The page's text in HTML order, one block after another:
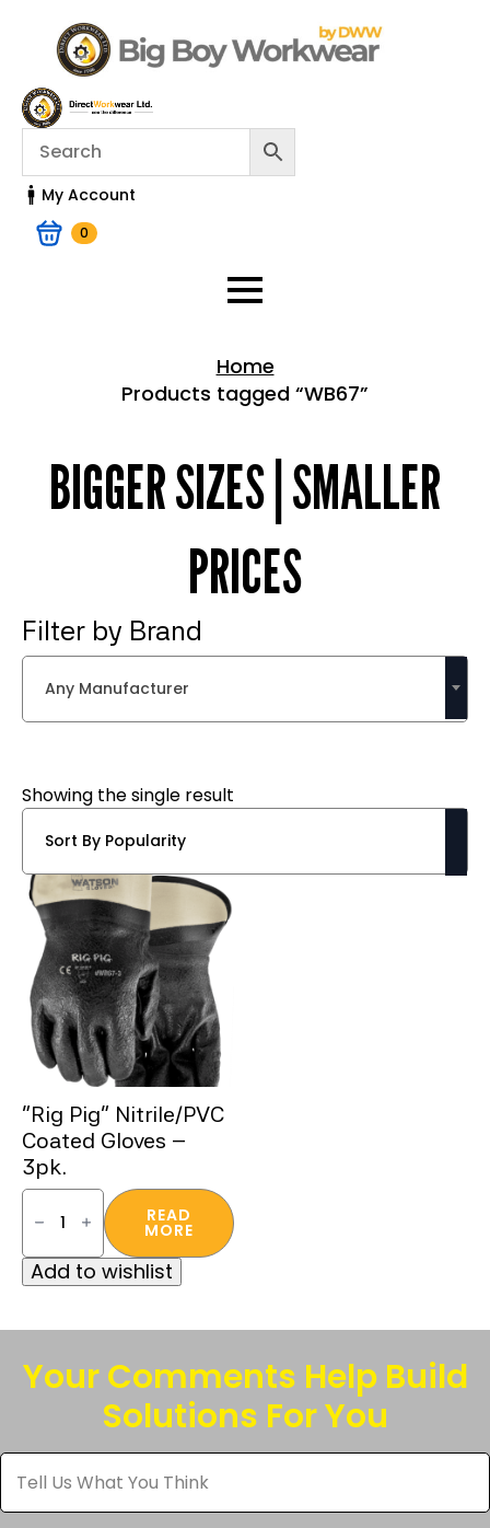
My Account
0
Home
Products tagged “WB67”
BIGGER SIZES | SMALLER
PRICES
Filter by Brand
Any Manufacturer
Showing the single result
“Rig Pig” Nitrile/PVC
Coated Gloves –
3pk.
"Rig
Nitrile/PVC
Coated
Gloves
-
READ
MORE
Add to wishlist
Your Comments Help Build
Solutions For You
Tell
Us
What
You